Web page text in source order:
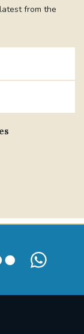
from the